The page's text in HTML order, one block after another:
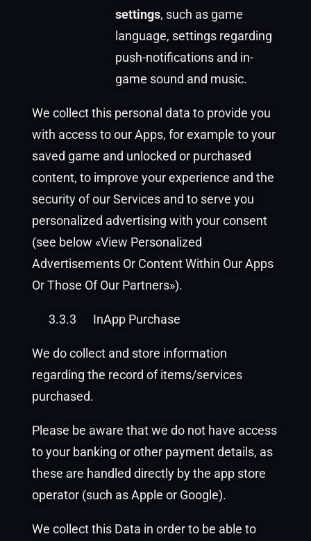
settings, such as game
language, settings regarding
push-notifications and in-
game sound and music.
We collect this personal data to provide you
with access to our Apps, for example to your
saved game and unlocked or purchased
content, to improve your experience and the
security of our Services and to serve you
personalized advertising with your consent
(see below «View Personalized
Advertisements Or Content Within Our Apps
Or Those Of Our Partners»).
3.3.3 InApp Purchase
We do collect and store information
regarding the record of items/services
purchased.
Please be aware that we do not have access
to your banking or other payment details, as
these are handled directly by the app store
operator (such as Apple or Google).
We collect this Data in order to be able to